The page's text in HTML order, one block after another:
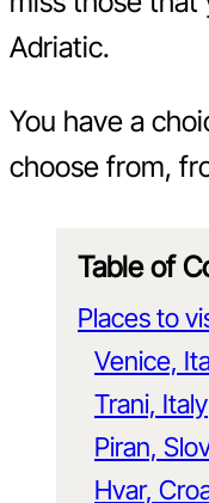
Adriatic.
You have a
choose from,
Table of
Places to
Venice,
Trani, Italy
Piran,
Hvar,